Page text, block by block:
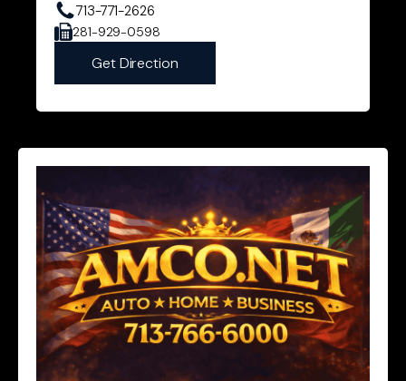
713-771-2626
281-929-0598
Get Direction